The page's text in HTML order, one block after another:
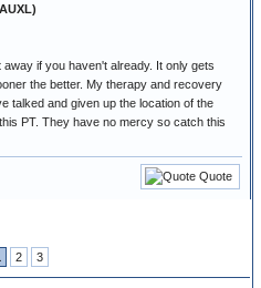
if you haven't already. It only gets
the better. My therapy and recovery
talked and given up the location of the
PT. They have no mercy so catch this
Quote
2 3